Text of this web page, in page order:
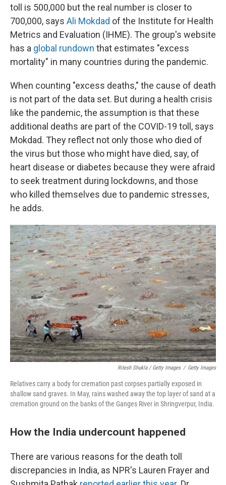
toll is 500,000 but the real number is closer to
700,000, says Ali Mokdad of the Institute for Health
Metrics and Evaluation (IHME). The group's website
has a global rundown that estimates "excess
mortality" in many countries during the pandemic.
When counting "excess deaths," the cause of death
is not part of the data set. But during a health crisis
like the pandemic, the assumption is that these
additional deaths are part of the COVID-19 toll, says
Mokdad. They reflect not only those who died of
the virus but those who might have died, say, of
heart disease or diabetes because they were afraid
to seek treatment during lockdowns, and those
who killed themselves due to pandemic stresses,
he adds.
Ritesh Shukla / Getty Images / Getty Images
Relatives carry a body for cremation past corpses partially exposed in
shallow sand graves. In May, rains washed away the top layer of sand at a
cremation ground on the banks of the Ganges River in Shringverpur, India.
How the India undercount happened
There are various reasons for the death toll
discrepancies in India, as NPR's Lauren Frayer and